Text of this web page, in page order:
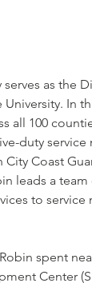
serves as the
University. In
all 100
duty
City Coast
leads a
to
spent
Center